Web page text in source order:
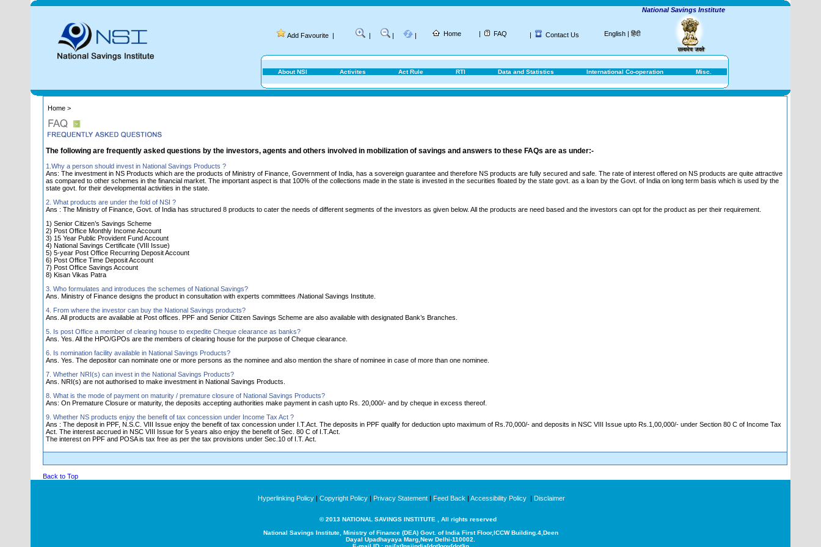
National Savings Institute
Add Favourite | | | | Home | FAQ | Contact Us English | हिंदी
About NSI Activites Act Rule RTI Data and Statistics International Co-operation Misc.
Home >
The following are frequently asked questions by the investors, agents and others involved in mobilization of savings and answers to these FAQs are as under:-
1.Why a person should invest in National Savings Products ?
Ans: The investment in NS Products which are the products of Ministry of Finance, Government of India, has a sovereign guarantee and therefore NS products are fully secured and safe. The rate of interest offered on NS products are quite attractive
as compared to other schemes in the financial market. The important aspect is that 100% of the collections made in the state is invested in the securities floated by the state govt. as a loan by the Govt. of India on long term basis which is used by the
state govt. for their developmental activities in the state.
2. What products are under the fold of NSI ?
Ans : The Ministry of Finance, Govt. of India has structured 8 products to cater the needs of different segments of the investors as given below. All the products are need based and the investors can opt for the product as per their requirement.
1) Senior Citizen’s Savings Scheme
2) Post Office Monthly Income Account
3) 15 Year Public Provident Fund Account
4) National Savings Certificate (VIII Issue)
5) 5-year Post Office Recurring Deposit Account
6) Post Office Time Deposit Account
7) Post Office Savings Account
8) Kisan Vikas Patra
3. Who formulates and introduces the schemes of National Savings?
Ans. Ministry of Finance designs the product in consultation with experts committees /National Savings Institute.
4. From where the investor can buy the National Savings products?
Ans. All products are available at Post offices. PPF and Senior Citizen Savings Scheme are also available with designated Bank’s Branches.
5. Is post Office a member of clearing house to expedite Cheque clearance as banks?
Ans. Yes. All the HPO/GPOs are the members of clearing house for the purpose of Cheque clearance.
6. Is nomination facility available in National Savings Products?
Ans. Yes. The depositor can nominate one or more persons as the nominee and also mention the share of nominee in case of more than one nominee.
7. Whether NRI(s) can invest in the National Savings Products?
Ans. NRI(s) are not authorised to make investment in National Savings Products.
8. What is the mode of payment on maturity / premature closure of National Savings Products?
Ans: On Premature Closure or maturity, the deposits accepting authorities make payment in cash upto Rs. 20,000/- and by cheque in excess thereof.
9. Whether NS products enjoy the benefit of tax concession under Income Tax Act ?
Ans : The deposit in PPF, N.S.C. VIII Issue enjoy the benefit of tax concession under I.T.Act. The deposits in PPF qualify for deduction upto maximum of Rs.70,000/- and deposits in NSC VIII Issue upto Rs.1,00,000/- under Section 80 C of Income Tax
Act. The interest accrued in NSC VIII Issue for 5 years also enjoy the benefit of Sec. 80 C of I.T.Act.
The interest on PPF and POSA is tax free as per the tax provisions under Sec.10 of I.T. Act.
Back to Top
Hyperlinking Policy | Copyright Policy | Privacy Statement | Feed Back | Accessibility Policy | Disclaimer
© 2013 NATIONAL SAVINGS INSTITUTE , All rights reserved
National Savings Institute, Ministry of Finance (DEA) Govt. of India First Floor,ICCW Building.4,Deen
Dayal Upadhayaya Marg,New Delhi-110002.